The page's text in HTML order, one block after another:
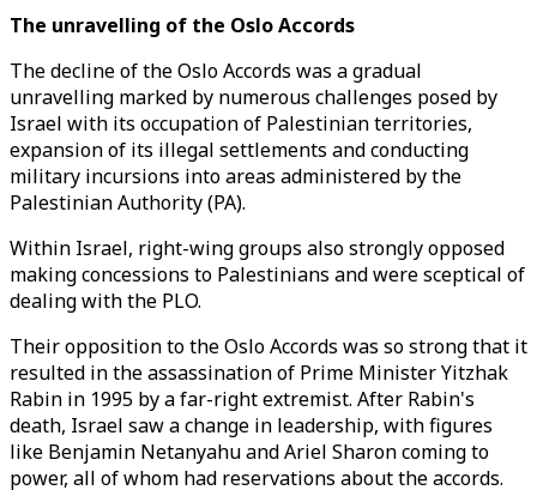
The unravelling of the Oslo Accords
The decline of the Oslo Accords was a gradual
unravelling marked by numerous challenges posed by
Israel with its occupation of Palestinian territories,
expansion of its illegal settlements and conducting
military incursions into areas administered by the
Palestinian Authority (PA).
Within Israel, right-wing groups also strongly opposed
making concessions to Palestinians and were sceptical of
dealing with the PLO.
Their opposition to the Oslo Accords was so strong that it
resulted in the assassination of Prime Minister Yitzhak
Rabin in 1995 by a far-right extremist. After Rabin's
death, Israel saw a change in leadership, with figures
like Benjamin Netanyahu and Ariel Sharon coming to
power, all of whom had reservations about the accords.